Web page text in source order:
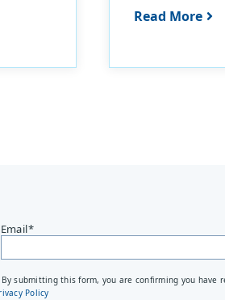
Read More
Email*
submitting this form, you are confirming you have
Policy